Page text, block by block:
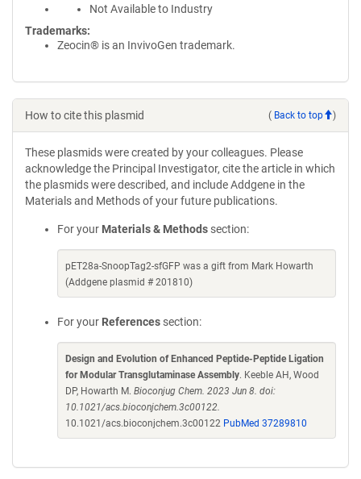
Not Available to Industry
Trademarks:
Zeocin® is an InvivoGen trademark.
How to cite this plasmid ( Back to top )
These plasmids were created by your colleagues. Please
acknowledge the Principal Investigator, cite the article in which
the plasmids were described, and include Addgene in the
Materials and Methods of your future publications.
For your Materials & Methods section:
pET28a-SnoopTag2-sfGFP was a gift from Mark Howarth
(Addgene plasmid # 201810)
For your References section:
Design and Evolution of Enhanced Peptide-Peptide Ligation
for Modular Transglutaminase Assembly. Keeble AH, Wood
DP, Howarth M. Bioconjug Chem. 2023 Jun 8. doi:
10.1021/acs.bioconjchem.3c00122.
10.1021/acs.bioconjchem.3c00122 PubMed 37289810